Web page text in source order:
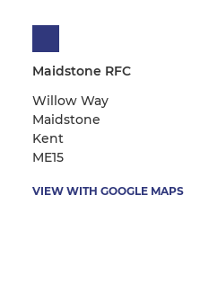
Maidstone RFC
Willow Way
Maidstone
Kent
ME15
VIEW WITH GOOGLE MAPS